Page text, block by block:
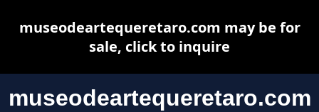
museodeartequeretaro.com
museodeartequeretaro.com may be for
sale, click to inquire